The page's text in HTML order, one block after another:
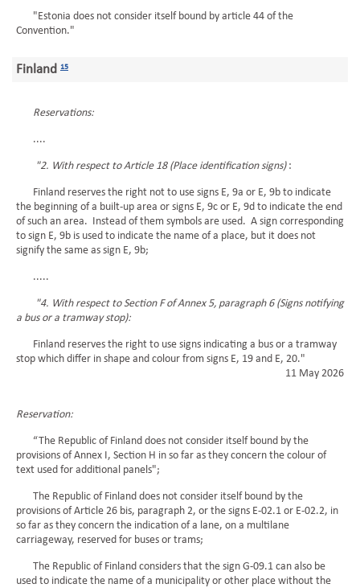
"Estonia does not consider itself bound by article 44 of the
Convention."
Finland 15
Reservations:
....
"2. With respect to Article 18 (Place identification signs) :
Finland reserves the right not to use signs E, 9a or E, 9b to indicate
the beginning of a built-up area or signs E, 9c or E, 9d to indicate the end
of such an area. Instead of them symbols are used. A sign corresponding
to sign E, 9b is used to indicate the name of a place, but it does not
signify the same as sign E, 9b;
.....
"4. With respect to Section F of Annex 5, paragraph 6 (Signs notifying
a bus or a tramway stop):
Finland reserves the right to use signs indicating a bus or a tramway
stop which differ in shape and colour from signs E, 19 and E, 20."
11 May 2026
Reservation:
“The Republic of Finland does not consider itself bound by the
provisions of Annex I, Section H in so far as they concern the colour of
text used for additional panels";
The Republic of Finland does not consider itself bound by the
provisions of Article 26 bis, paragraph 2, or the signs E-02.1 or E-02.2, in
so far as they concern the indication of a lane, on a multilane
carriageway, reserved for buses or trams;
The Republic of Finland considers that the sign G-09.1 can also be
used to indicate the name of a municipality or other place without the